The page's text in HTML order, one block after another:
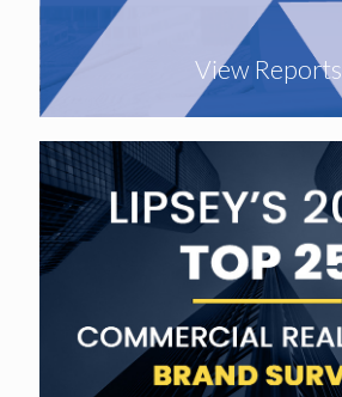
View Reports